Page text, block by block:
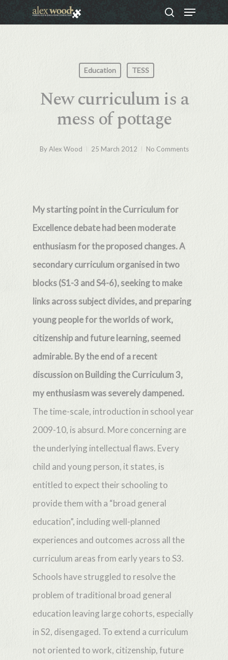
to
search
Menu
Education TESS
New curriculum is a
mess of pottage
By Alex Wood 25 March 2012 No Comments
My starting point in the Curriculum for
Excellence debate had been moderate
enthusiasm for the proposed changes. A
secondary curriculum organised in two
blocks (S1-3 and S4-6), seeking to make
links across subject divides, and preparing
young people for the worlds of work,
citizenship and future learning, seemed
admirable. By the end of a recent
discussion on Building the Curriculum 3,
my enthusiasm was severely dampened.
The time-scale, introduction in school year
2009-10, is absurd. More concerning are
the underlying intellectual flaws. Every
child and young person, it states, is
entitled to expect their schooling to
provide them with a “broad general
education”, including well-planned
experiences and outcomes across all the
curriculum areas from early years to S3.
Schools have struggled to resolve the
problem of traditional broad general
education leaving large cohorts, especially
in S2, disengaged. To extend a curriculum
not oriented to work, citizenship, future